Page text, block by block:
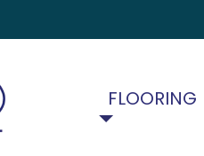
FLOORING